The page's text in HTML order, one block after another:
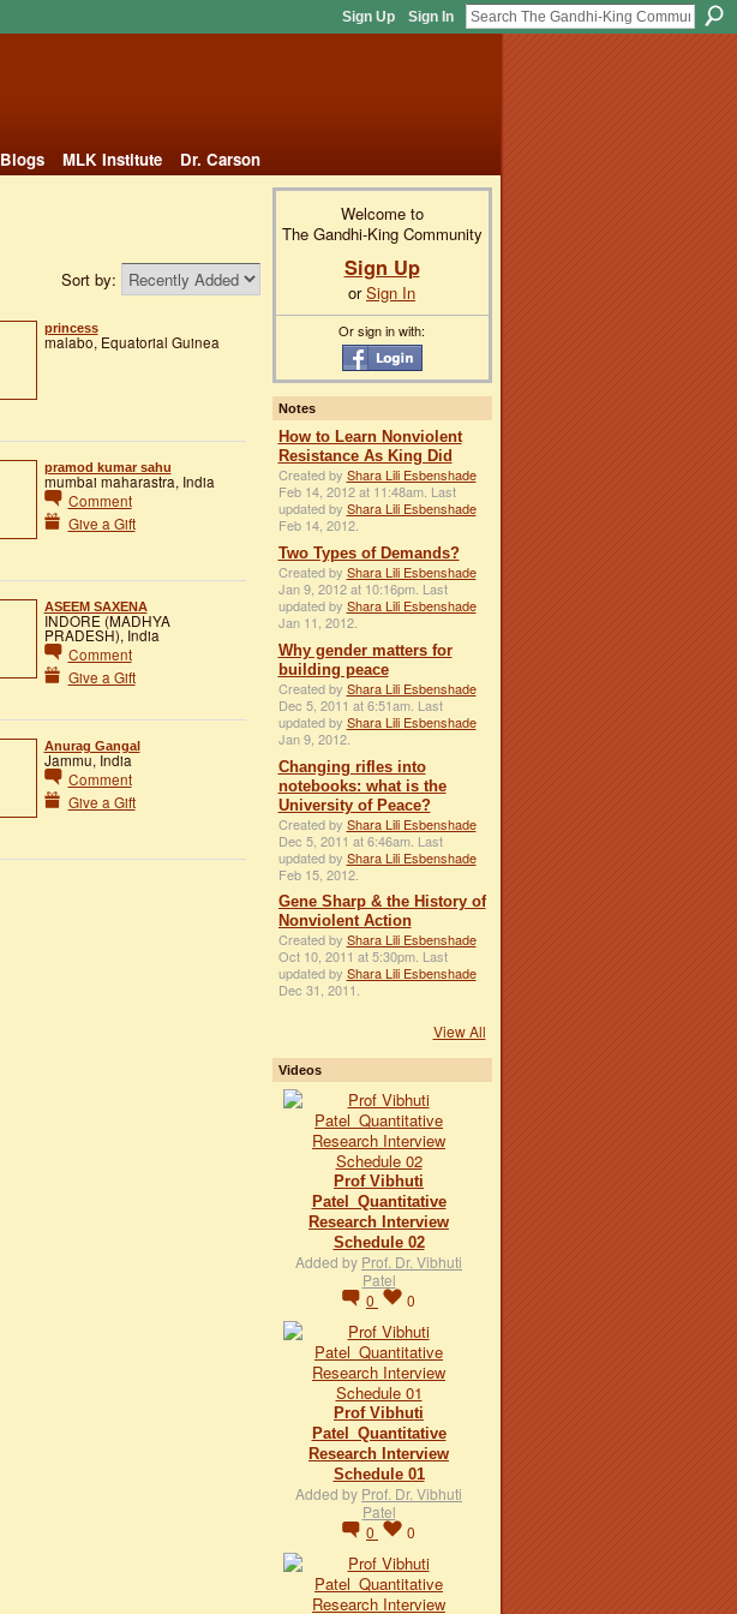
Sign Up Sign In
Blogs MLK Institute Dr. Carson
Sort by:
princess
malabo, Equatorial Guinea
pramod kumar sahu
mumbai maharastra, India
Comment
Give a Gift
ASEEM SAXENA
INDORE (MADHYA
PRADESH), India
Comment
Give a Gift
Anurag Gangal
Jammu, India
Comment
Give a Gift
Welcome to
The Gandhi-King Community
Sign Up
orSign In
Or sign in with:
Notes
How to Learn Nonviolent
Resistance As King Did
Created by Shara Lili Esbenshade
Feb 14, 2012 at 11:48am. Last
updated by Shara Lili Esbenshade
Feb 14, 2012.
Two Types of Demands?
Created by Shara Lili Esbenshade
Jan 9, 2012 at 10:16pm. Last
updated by Shara Lili Esbenshade
Jan 11, 2012.
Why gender matters for
building peace
Created by Shara Lili Esbenshade
Dec 5, 2011 at 6:51am. Last
updated by Shara Lili Esbenshade
Jan 9, 2012.
Changing rifles into
notebooks: what is the
University of Peace?
Created by Shara Lili Esbenshade
Dec 5, 2011 at 6:46am. Last
updated by Shara Lili Esbenshade
Feb 15, 2012.
Gene Sharp & the History of
Nonviolent Action
Created by Shara Lili Esbenshade
Oct 10, 2011 at 5:30pm. Last
updated by Shara Lili Esbenshade
Dec 31, 2011.
View All
Videos
Prof Vibhuti
Patel_Quantitative
Research Interview
Schedule 02
Added by Prof. Dr. Vibhuti
Patel
0
0
Prof Vibhuti
Patel_Quantitative
Research Interview
Schedule 01
Added by Prof. Dr. Vibhuti
Patel
0
0